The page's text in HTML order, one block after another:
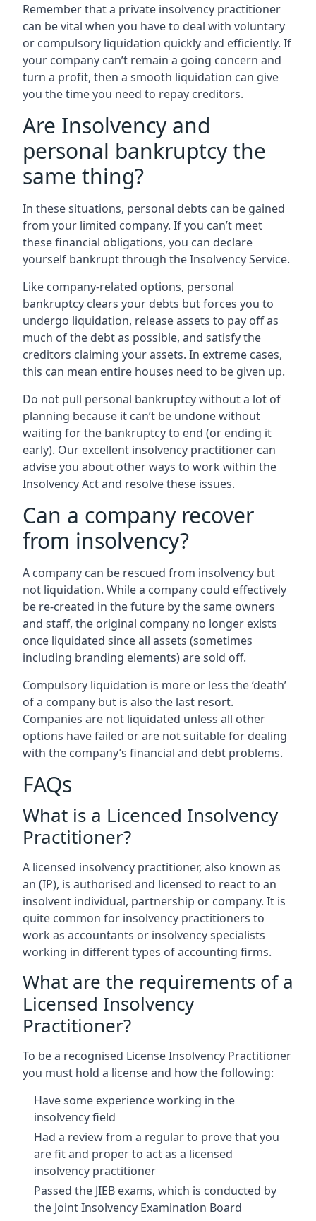
Remember that a private insolvency practitioner
can be vital when you have to deal with voluntary
or compulsory liquidation quickly and efficiently. If
your company can’t remain a going concern and
turn a profit, then a smooth liquidation can give
you the time you need to repay creditors.
Are Insolvency and
personal bankruptcy the
same thing?
In these situations, personal debts can be gained
from your limited company. If you can’t meet
these financial obligations, you can declare
yourself bankrupt through the Insolvency Service.
Like company-related options, personal
bankruptcy clears your debts but forces you to
undergo liquidation, release assets to pay off as
much of the debt as possible, and satisfy the
creditors claiming your assets. In extreme cases,
this can mean entire houses need to be given up.
Do not pull personal bankruptcy without a lot of
planning because it can’t be undone without
waiting for the bankruptcy to end (or ending it
early). Our excellent insolvency practitioner can
advise you about other ways to work within the
Insolvency Act and resolve these issues.
Can a company recover
from insolvency?
A company can be rescued from insolvency but
not liquidation. While a company could effectively
be re-created in the future by the same owners
and staff, the original company no longer exists
once liquidated since all assets (sometimes
including branding elements) are sold off.
Compulsory liquidation is more or less the ‘death’
of a company but is also the last resort.
Companies are not liquidated unless all other
options have failed or are not suitable for dealing
with the company’s financial and debt problems.
FAQs
What is a Licenced Insolvency
Practitioner?
A licensed insolvency practitioner, also known as
an (IP), is authorised and licensed to react to an
insolvent individual, partnership or company. It is
quite common for insolvency practitioners to
work as accountants or insolvency specialists
working in different types of accounting firms.
What are the requirements of a
Licensed Insolvency
Practitioner?
To be a recognised License Insolvency Practitioner
you must hold a license and how the following:
Have some experience working in the
insolvency field
Had a review from a regular to prove that you
are fit and proper to act as a licensed
insolvency practitioner
Passed the JIEB exams, which is conducted by
the Joint Insolvency Examination Board